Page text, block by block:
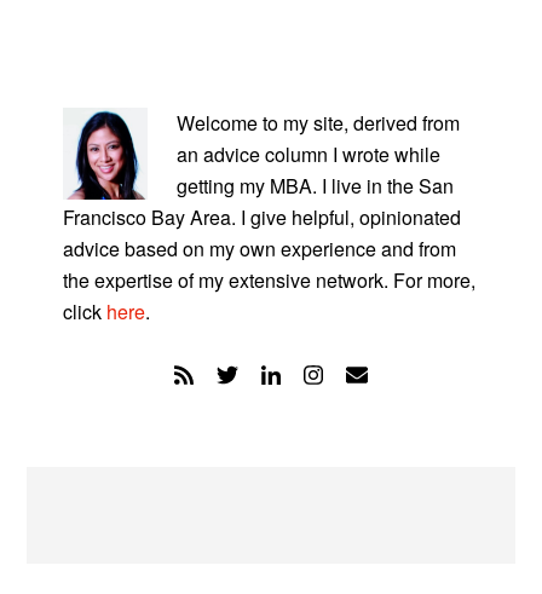
SIDEBAR
Welcome to my site, derived from
an advice column I wrote while
getting my MBA. I live in the San
Francisco Bay Area. I give helpful, opinionated
advice based on my own experience and from
the expertise of my extensive network. For more,
click here.